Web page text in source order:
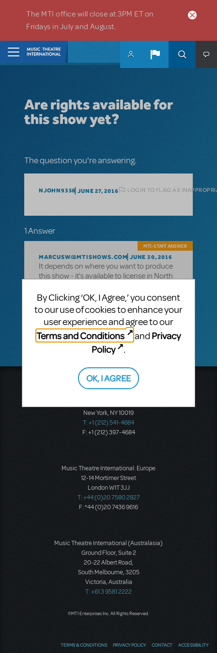
The MTI office will close at 3PM ET on
Fridays in July and August.
Are rights available for
this show yet?
The question you're answering.
NJOHN9358 JUNE 27, 2016 LOGIN TO FLAG AS
1 Answer
MARCUSW@MTISHOWS.COM JUNE 30, 2016
MTI-STAFF ANSWER
It depends on where you want to produce
this show - it's available to license in North
account representative will be the best
person to contact and ask for your specific
region - you can find a list of all our team
here.
Music Theatre International
New York, NY 10019
T: +1 (212) 541-4684
F: +1 (212) 397-4684
Music Theatre International: Europe
12-14 Mortimer Street
London W1T 3JJ
T: +44 (0)20 7580 2827
F: *44 (0)20 7436 9616
Music Theatre International (Australasia)
Ground Floor, Suite 2
20-22 Albert Road,
South Melbourne, 3205
Victoria, Australia
T: +61 3 9581 2222
©MTI Enterprises Inc. All Rights Reserved.
TERMS & CONDITIONS PRIVACY POLICY CONTACT ACCESSIBILITY
By Clicking ‘OK, I Agree,’ you consent
to our use of cookies to enhance your
user experience and agree to our
Terms and Conditions
and Privacy
Policy
.
OK, I AGREE